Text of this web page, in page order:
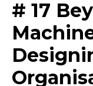
# 17